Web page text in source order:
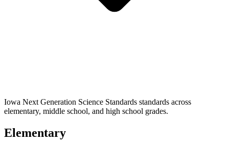
Iowa Next Generation Science Standards standards across
elementary, middle school, and high school grades.
Elementary